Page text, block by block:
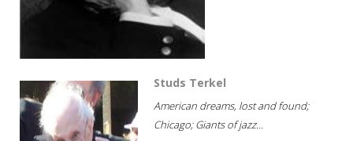
Studs Terkel
American dreams, lost and found;
Chicago; Giants of jazz...